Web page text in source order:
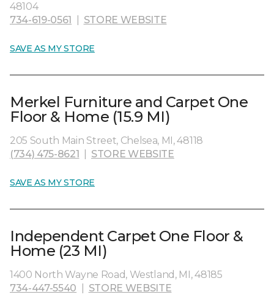
48104
734-619-0561
STORE WEBSITE
SAVE AS MY STORE
Merkel Furniture and Carpet One
Floor & Home (15.9 MI)
205 South Main Street, Chelsea, MI, 48118
(734) 475-8621
STORE WEBSITE
SAVE AS MY STORE
Independent Carpet One Floor &
Home (23 MI)
1400 North Wayne Road, Westland, MI, 48185
734-447-5540
STORE WEBSITE